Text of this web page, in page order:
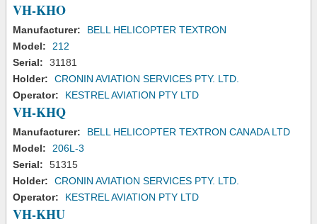
VH-KHO
Manufacturer:
BELL HELICOPTER TEXTRON
Model:
212
Serial:
31181
Holder:
CRONIN AVIATION SERVICES PTY. LTD.
Operator:
KESTREL AVIATION PTY LTD
VH-KHQ
Manufacturer:
BELL HELICOPTER TEXTRON CANADA LTD
Model:
206L-3
Serial:
51315
Holder:
CRONIN AVIATION SERVICES PTY. LTD.
Operator:
KESTREL AVIATION PTY LTD
VH-KHU